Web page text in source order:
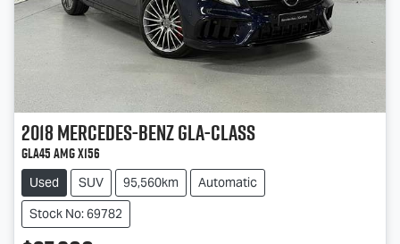
2018Mercedes-BenzGLA-Class
GLA45 AMG X156
Used SUV 95,560km
Automatic
Stock No: 69782